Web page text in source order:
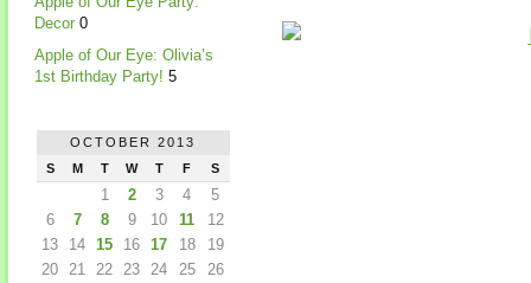
Decor 0
Apple of Our Eye: Olivia’s
1st Birthday Party! 5
OCTOBER 2013
S
M T W T F S
1 2 3 4
5
6
7 8 9 10 11
12
13
14 15 16 17 18
19
20
21 22 23 24 25
26